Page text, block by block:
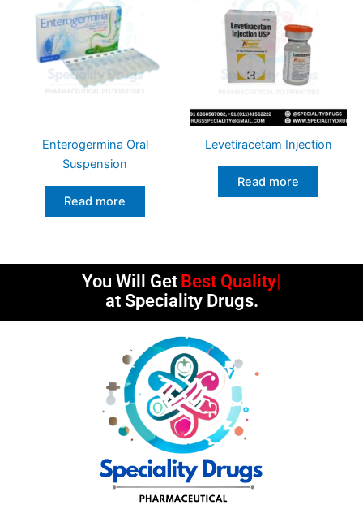
Enterogermina Oral
Suspension
Read more
Levetiracetam Injection
Read more
You Will Get Best Quality
at Speciality Drugs.